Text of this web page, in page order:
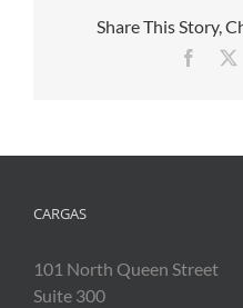
Share This Story,
CARGAS
101 North Queen Street
Suite 300